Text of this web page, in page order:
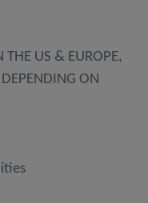
THE US & EUROPE,
ON